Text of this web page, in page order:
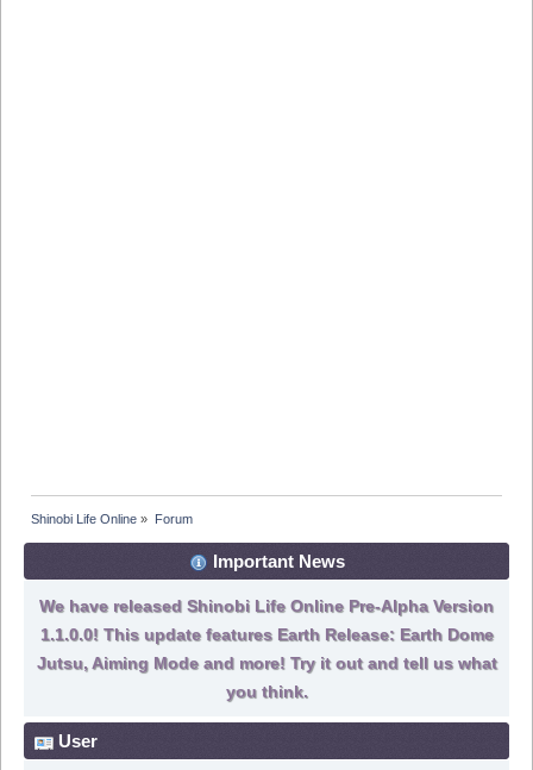
Shinobi Life Online » Forum
Important News
We have released Shinobi Life Online Pre-Alpha Version
1.1.0.0! This update features Earth Release: Earth Dome
Jutsu, Aiming Mode and more! Try it out and tell us what
you think.
User